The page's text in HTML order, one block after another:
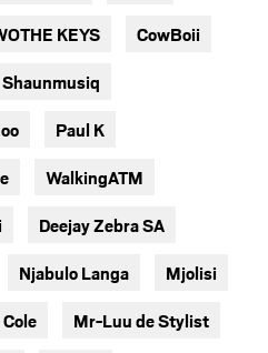
KEYS CowBoii
Shaunmusiq
Paul K
WalkingATM
Deejay Zebra SA
Njabulo Langa Mjolisi
Mr-Luu de Stylist